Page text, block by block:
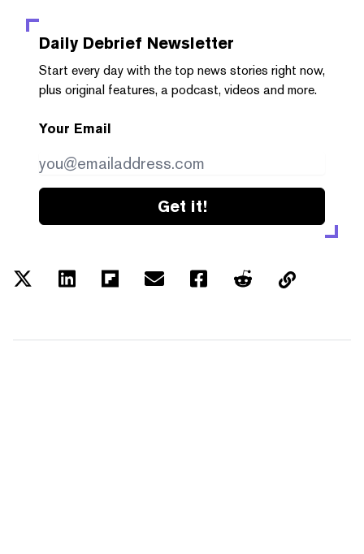
Daily Debrief Newsletter
Start every day with the top news stories right now,
plus original features, a podcast, videos and more.
Your Email
Get it!